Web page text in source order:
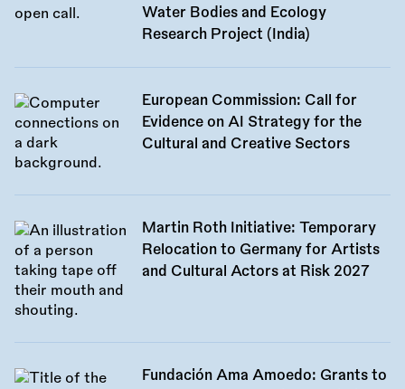
Water Bodies and Ecology
Research Project (India)
European Commission: Call for
Evidence on AI Strategy for the
Cultural and Creative Sectors
Martin Roth Initiative: Temporary
Relocation to Germany for Artists
and Cultural Actors at Risk 2027
Fundación Ama Amoedo: Grants to